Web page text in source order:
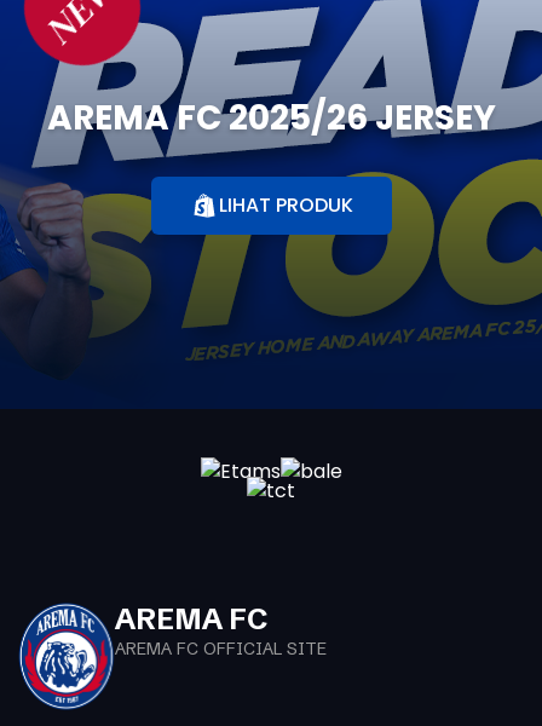
AREMA FC 2025/26 JERSEY
LIHAT PRODUK
AREMA FC
AREMA FC OFFICIAL SITE